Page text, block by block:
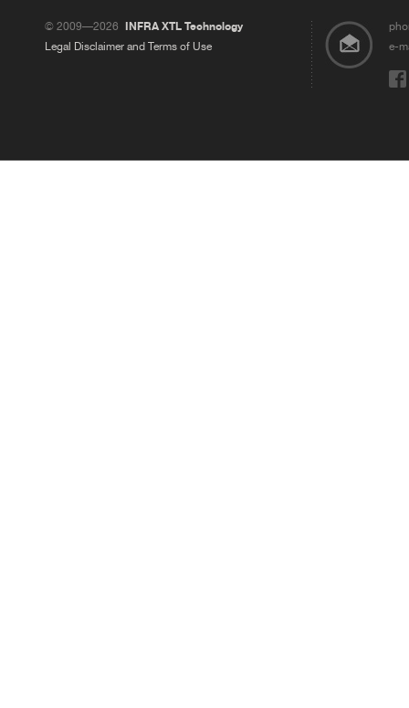
© 2009—2026
INFRA XTL Technology
Legal Disclaimer and Terms of Use
e-